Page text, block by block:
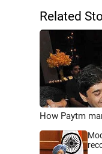
Related
How Paytm